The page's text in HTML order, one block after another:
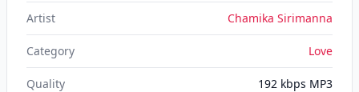
Artist Chamika Sirimanna
Category Love
Quality 192 kbps MP3